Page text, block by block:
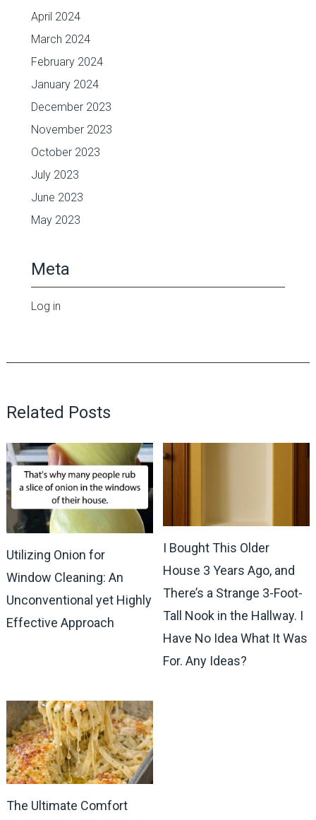
April 2024
March 2024
February 2024
January 2024
December 2023
November 2023
October 2023
July 2023
June 2023
May 2023
Meta
Log in
Related Posts
Utilizing Onion for
Window Cleaning: An
Unconventional yet Highly
Effective Approach
I Bought This Older
House 3 Years Ago, and
There’s a Strange 3-Foot-
Tall Nook in the Hallway. I
Have No Idea What It Was
For. Any Ideas?
The Ultimate Comfort